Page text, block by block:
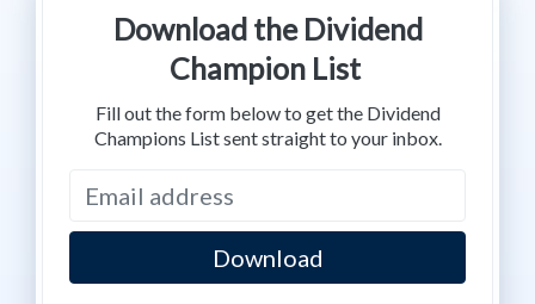
Download the Dividend
Champion List
Fill out the form below to get the Dividend
Champions List sent straight to your inbox.